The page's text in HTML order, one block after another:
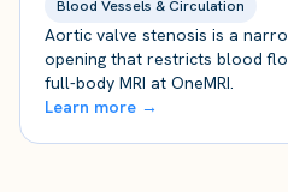
Blood Vessels & Circulation
Aortic valve stenosis is a
opening that restricts blood
full-body MRI at OneMRI.
Learn more →